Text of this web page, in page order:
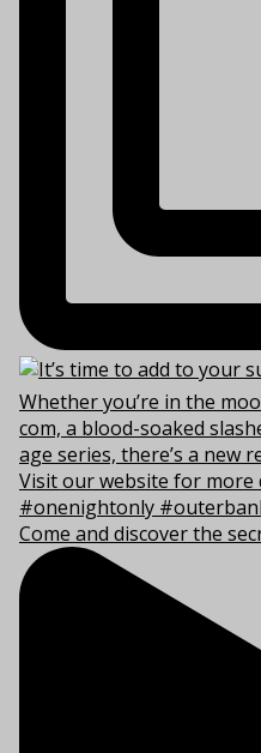
Come and discover the